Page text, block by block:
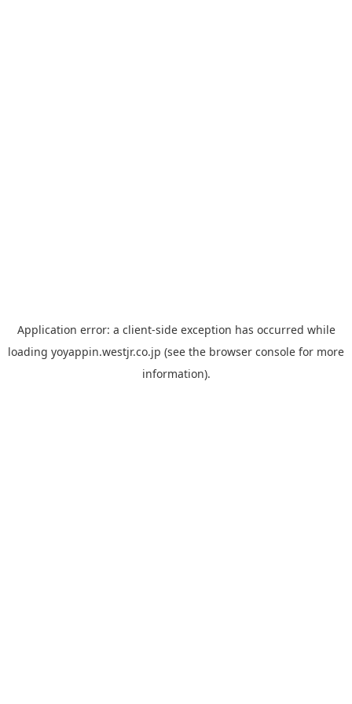
Application error: a client-side exception has occurred while
loading yoyappin.westjr.co.jp (see the browser console for more
information).